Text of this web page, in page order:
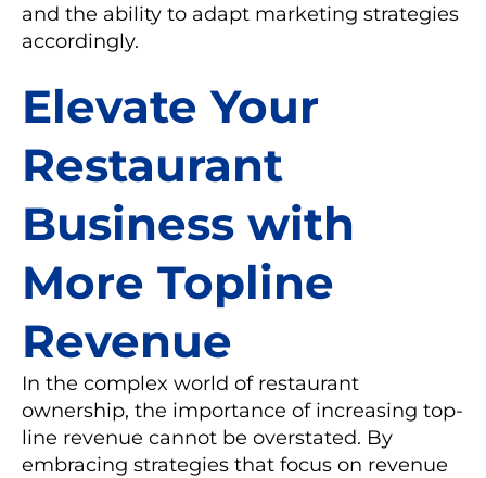
and the ability to adapt marketing strategies
accordingly.
Elevate Your
Restaurant
Business with
More Topline
Revenue
In the complex world of restaurant
ownership, the importance of increasing top-
line revenue cannot be overstated. By
embracing strategies that focus on revenue